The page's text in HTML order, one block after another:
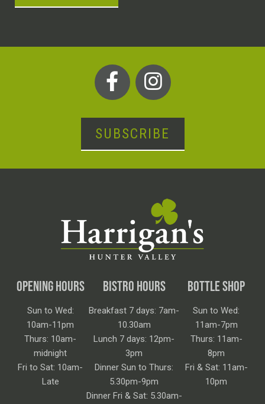
SUBSCRIBE
OPENING HOURS
Sun to Wed:
10am-11pm
Thurs: 10am-
midnight
Fri to Sat: 10am-
Late
BISTRO HOURS
Breakfast 7 days: 7am-
10.30am
Lunch 7 days: 12pm-
3pm
Dinner Sun to Thurs:
5.30pm-9pm
Dinner Fri & Sat: 5.30am-
BOTTLE SHOP
Sun to Wed:
11am-7pm
Thurs: 11am-
8pm
Fri & Sat: 11am-
10pm